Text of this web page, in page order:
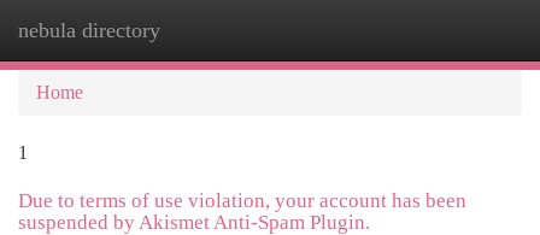
nebula directory
Home
1
Due to terms of use violation, your account has been
suspended by Akismet Anti-Spam Plugin.